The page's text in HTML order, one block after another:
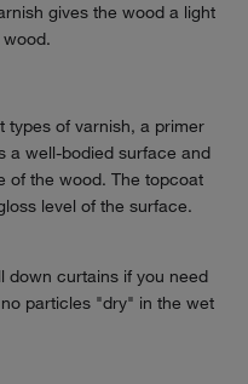
gives the wood a light
types of varnish, a primer
a well-bodied surface and
of the wood. The topcoat
level of the surface.
down curtains if you need
particles "dry" in the wet